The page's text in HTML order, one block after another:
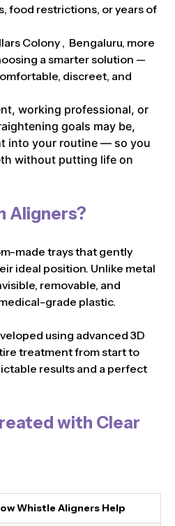
food restrictions, or years of
Colony , Bengaluru, more
a smarter solution —
discreet, and
working professional, or
goals may be,
into your routine — so you
without putting life on
Aligners?
made trays that gently
ideal position. Unlike metal
removable, and
grade plastic.
using advanced 3D
treatment from start to
results and a perfect
with Clear
Whistle Aligners Help